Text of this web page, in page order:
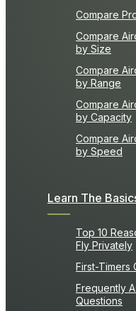
Compare
Compare
by Size
Compare
by Range
Compare
by Capacity
Compare
by Speed
Learn The
Top 10
Fly Privately
First-Timers
Frequently
Questions